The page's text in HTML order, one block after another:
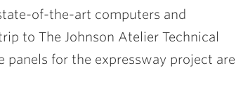
of-the-art computers and
to The Johnson Atelier Technical
for the expressway project are